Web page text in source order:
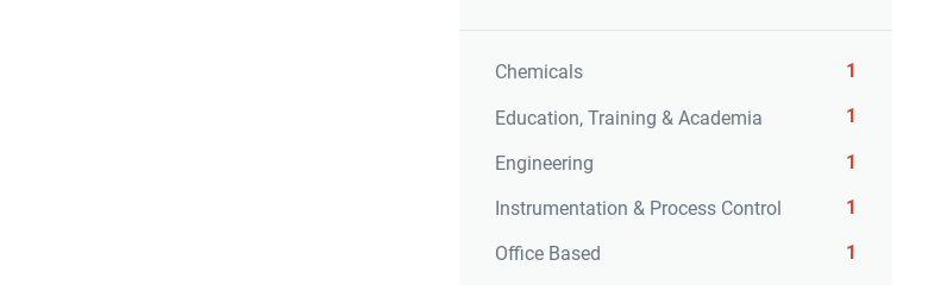
Chemicals 1
Education, Training & Academia 1
Engineering 1
Instrumentation & Process Control 1
Office Based 1